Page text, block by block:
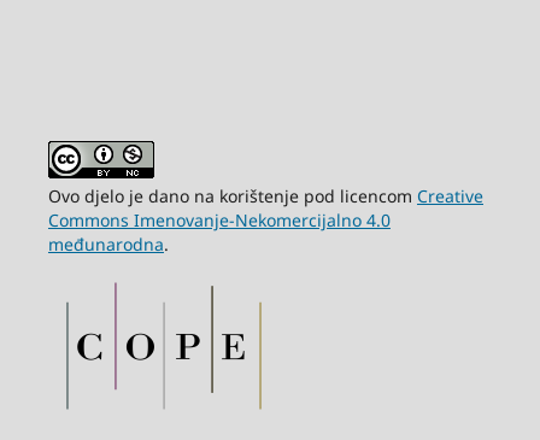
Ovo djelo je dano na korištenje pod licencom Creative
Commons Imenovanje-Nekomercijalno 4.0
međunarodna.